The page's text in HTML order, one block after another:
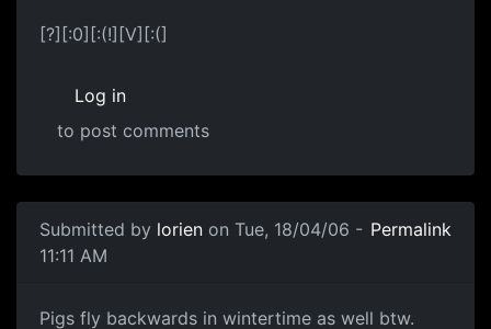
[?][:0][:(!][V][:(]
Log in
to post comments
Submitted by lorien on Tue, 18/04/06 -
11:11 AM
Permalink
Pigs fly backwards in wintertime as well btw.